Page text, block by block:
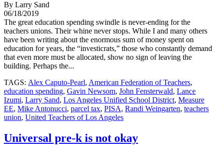
By Larry Sand
06/18/2019
The great education spending swindle is never-ending for the
teachers unions. Their whine never stops. While I and many others
have been writing about the enormous sum of money spent on
education for years, the “investicrats,” those who constantly demand
that even more must be allocated, show no sign of leaving the
building. Perhaps the...
TAGS: Alex Caputo-Pearl, American Federation of Teachers,
education spending, Gavin Newsom, John Fensterwald, Lance
Izumi, Larry Sand, Los Angeles Unified School District, Measure
EE, Mike Antonucci, parcel tax, PISA, Randi Weingarten, teachers
union, United Teachers of Los Angeles
Universal pre-k is not okay